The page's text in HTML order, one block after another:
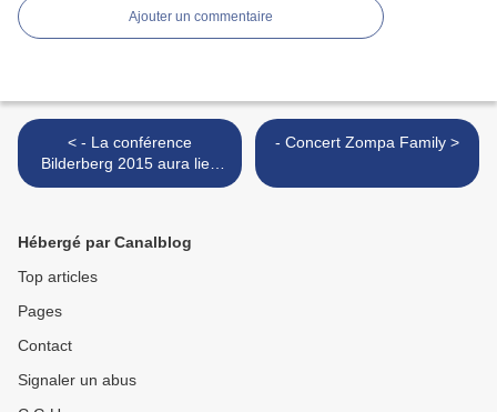
Ajouter un commentaire
< - La conférence
Bilderberg 2015 aura lieu
en Autriche
- Concert Zompa Family >
Hébergé par Canalblog
Top articles
Pages
Contact
Signaler un abus